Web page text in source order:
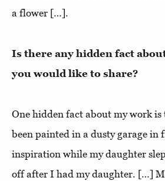
a flower […].
Is there any hidden fact
you would like to share?
One hidden fact about my work
been painted in a dusty garage in
inspiration while my daughter
off after I had my daughter. […]